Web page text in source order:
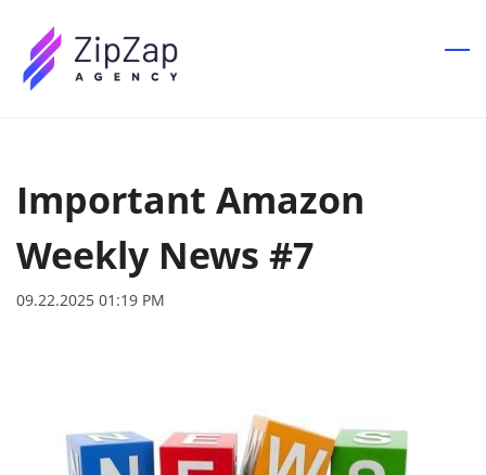
main
content
Important Amazon
Weekly News #7
09.22.2025 01:19 PM